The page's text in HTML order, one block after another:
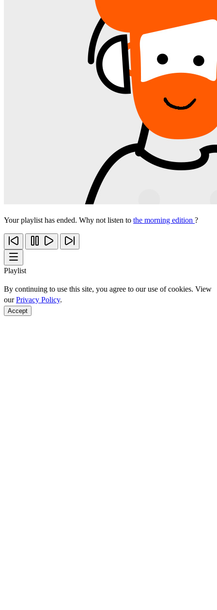
Your playlist has ended. Why not listen to the morning edition ?
Playlist
By continuing to use this site, you agree to our use of cookies. View
ourPrivacy Policy.
Accept